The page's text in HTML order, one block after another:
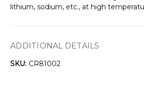
lithium, sodium, etc., at high
ADDITIONAL DETAILS
SKU: CR81002